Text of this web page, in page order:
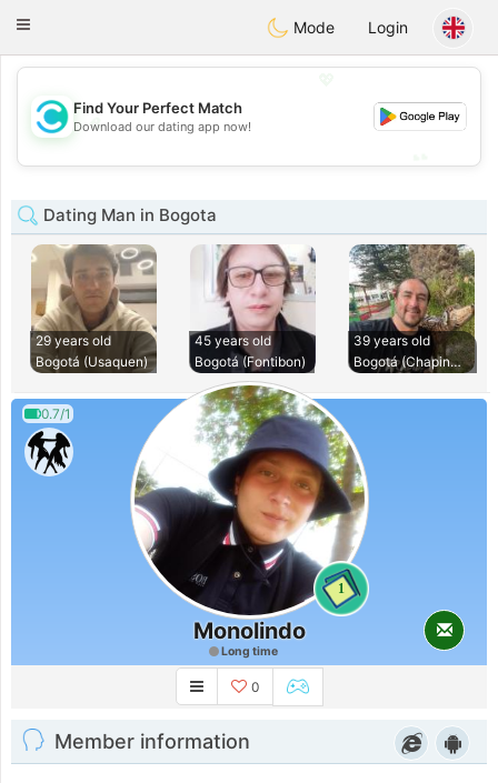
olombiaCitas
Toggle
Mode Login
💖
💕
Find Your Perfect Match
Download our dating app now!
Dating Man in Bogota
29 years old
Bogotá (Usaquen)
45 years old
Bogotá (Fontibon)
39 years old
Bogotá (Chapinero)
0.7/1
1
Monolindo
Long time
0
Member information